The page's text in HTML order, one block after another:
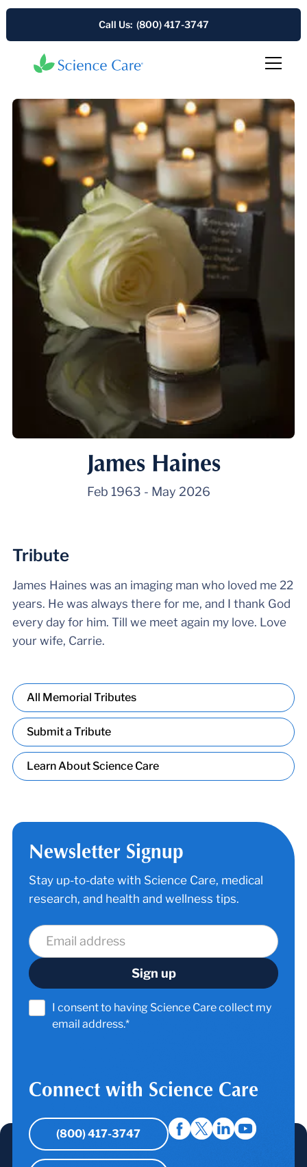
Call Us: (800) 417-3747
James Haines
Feb 1963 - May 2026
Tribute
James Haines was an imaging man who loved me 22
years. He was always there for me, and I thank God
every day for him. Till we meet again my love. Love
your wife, Carrie.
All Memorial Tributes
Submit a Tribute
Learn About Science Care
Newsletter Signup
Stay up-to-date with Science Care, medical
research, and health and wellness tips.
I consent to having Science Care collect my
email address.*
Connect with Science Care
(800) 417-3747